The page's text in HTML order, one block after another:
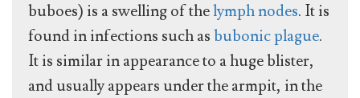
buboes) is a swelling of thelymph nodes. It is
found in infections such asbubonic plague.
It is similar in appearance to a huge blister,
and usually appears under the armpit, in the